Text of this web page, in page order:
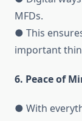
MFDs.
● This
important
6. Peace of
● With